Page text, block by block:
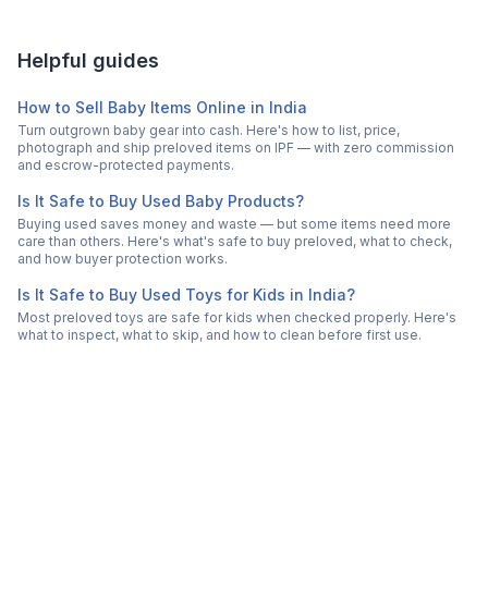
Helpful guides
How to Sell Baby Items Online in India
Turn outgrown baby gear into cash. Here's how to list, price,
photograph and ship preloved items on IPF — with zero commission
and escrow-protected payments.
Is It Safe to Buy Used Baby Products?
Buying used saves money and waste — but some items need more
care than others. Here's what's safe to buy preloved, what to check,
and how buyer protection works.
Is It Safe to Buy Used Toys for Kids in India?
Most preloved toys are safe for kids when checked properly. Here's
what to inspect, what to skip, and how to clean before first use.